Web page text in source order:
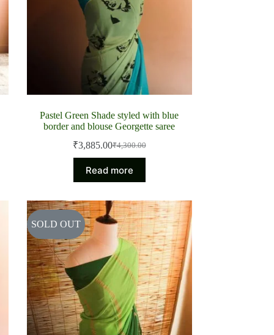
Pastel Green Shade styled with blue
border and blouse Georgette saree
₹4,300.00
Original
price
was:
₹4,300.00.
₹3,885.00Current
price
is:
₹3,885.00.
Read more
SOLD OUT